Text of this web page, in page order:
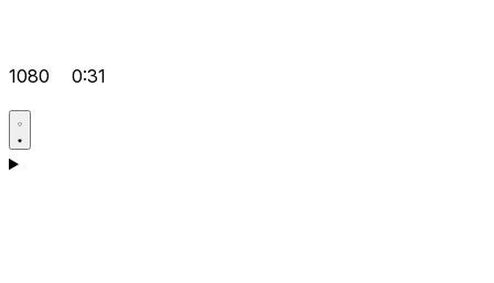
1080 0:31